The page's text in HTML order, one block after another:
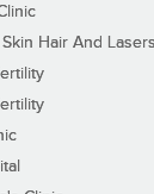
Hair And